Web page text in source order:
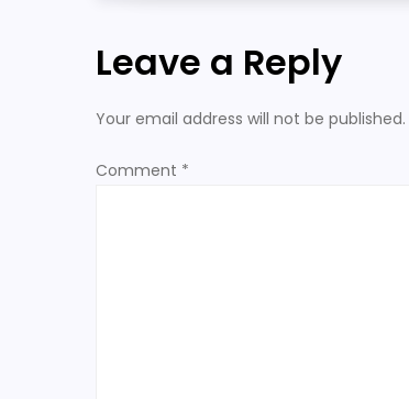
t
n
a
Leave a Reply
Your email address will not be published.
Comment *